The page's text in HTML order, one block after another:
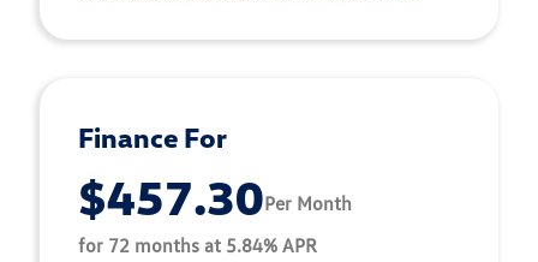
Finance For
$457.30Per Month
for 72 months at 5.84% APR